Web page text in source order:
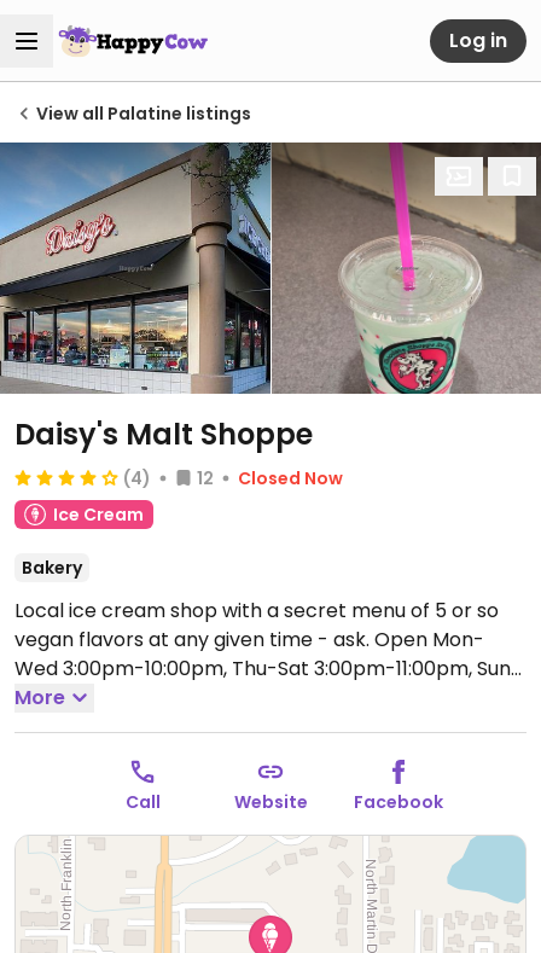
Log in
View all Palatine listings
Daisy's Malt Shoppe
(4) 12
Closed Now
Ice Cream
Bakery
Local ice cream shop with a secret menu of 5 or so
vegan flavors at any given time - ask. Open Mon-
Wed 3:00pm-10:00pm, Thu-Sat 3:00pm-11:00pm, Sun
3:00pm-10:00pm.
More
Call Website Facebook